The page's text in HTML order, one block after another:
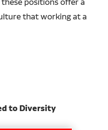
that working at a
to Diversity